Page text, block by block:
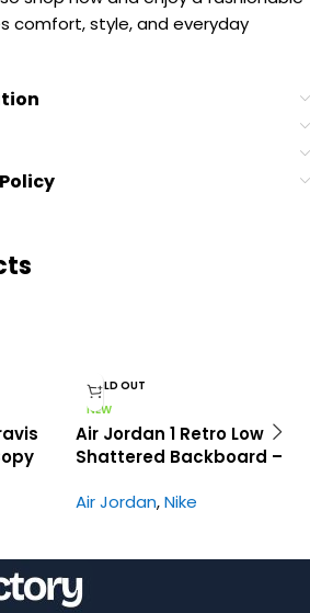
comfort, style, and everyday
SOLD OUT
NEW
Air Jordan 1 Retro Low
Shattered Backboard –
Air Jordan,Nike